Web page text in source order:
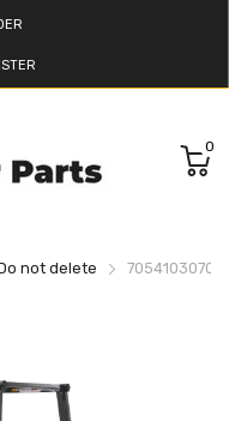
0
not delete 7054103070